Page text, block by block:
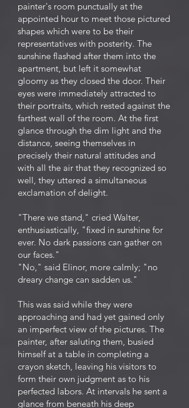
painter's room punctually at the
appointed hour to meet those pictured
shapes which were to be their
representatives with posterity. The
sunshine flashed after them into the
apartment, but left it somewhat
gloomy as they closed the door. Their
eyes were immediately attracted to
their portraits, which rested against the
farthest wall of the room. At the first
glance through the dim light and the
distance, seeing themselves in
precisely their natural attitudes and
with all the air that they recognized so
well, they uttered a simultaneous
exclamation of delight.
"There we stand," cried Walter,
enthusiastically, "fixed in sunshine for
ever. No dark passions can gather on
our faces."
"No," said Elinor, more calmly; "no
dreary change can sadden us."
This was said while they were
approaching and had yet gained only
an imperfect view of the pictures. The
painter, after saluting them, busied
himself at a table in completing a
crayon sketch, leaving his visitors to
form their own judgment as to his
perfected labors. At intervals he sent a
glance from beneath his deep